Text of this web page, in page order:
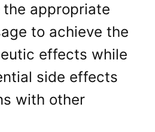
appropriate
to achieve the
effects while
side effects
with other